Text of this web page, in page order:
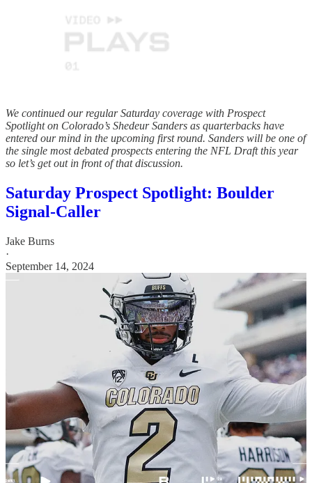
We continued our regular Saturday coverage with Prospect
Spotlight on Colorado’s Shedeur Sanders as quarterbacks have
entered our mind in the upcoming first round. Sanders will be one of
the single most debated prospects entering the NFL Draft this year
so let’s get out in front of that discussion.
Saturday Prospect Spotlight: Boulder
Signal-Caller
Jake Burns
·
September 14, 2024